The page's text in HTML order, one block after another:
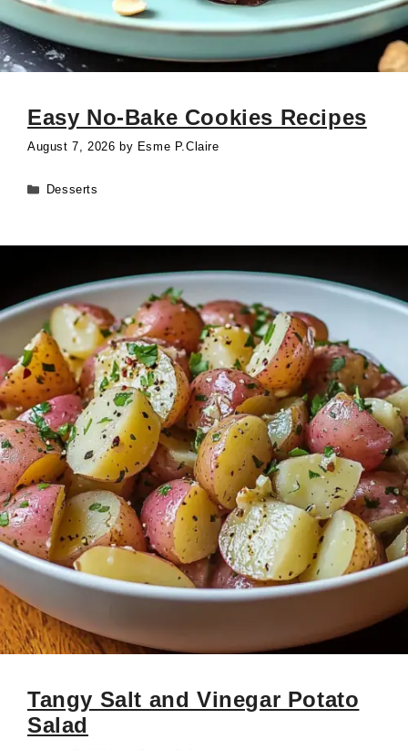
Easy No-Bake Cookies Recipes
August 7, 2026 by Esme P.Claire
Categories
Desserts
Tangy Salt and Vinegar Potato
Salad